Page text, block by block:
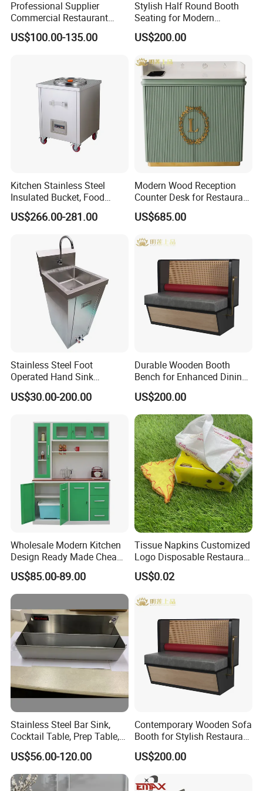
Our mission is to "Enhance Global Home Living" through
innovation and partnership. Join us to explore endless
possibilities! Contact us today for catalogs and quotes.
Certifications
FAQ:
1: Can you provide us sample, is it free or need to pay?
properly.
Professional Supplier
Commercial Restaurant
Kitchen Equipment
Stainless Steel Commercial
US$100.00-135.00
Stylish Half Round Booth
Seating for Modern
Restaurants and Cafes
US$200.00
Kitchen Stainless Steel
Insulated Bucket, Food
Storage Insulated Bucket
US$266.00-281.00
Modern Wood Reception
Counter Desk for Restaurant
Interiors
US$685.00
Stainless Steel Foot
Operated Hand Sink
Stainless One Bowl Hand
Wash Sink
US$30.00-200.00
Durable Wooden Booth
Bench for Enhanced Dining
Experiences
US$200.00
Wholesale Modern Kitchen
Design Ready Made Cheap
Kitchen Steel Cabinets in
China
US$85.00-89.00
Tissue Napkins Customized
Logo Disposable Restaurant
Napkins Serviette Paper
US$0.02
Stainless Steel Bar Sink,
Cocktail Table, Prep Table,
Recessed Bar Drainboard
Units
US$56.00-120.00
Contemporary Wooden Sofa
Booth for Stylish Restaurant
Dining
US$200.00